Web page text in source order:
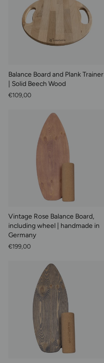
Balance Board and Plank Trainer
| Solid Beech Wood
€109,00
Vintage Rose Balance Board,
including wheel | handmade in
Germany
€199,00